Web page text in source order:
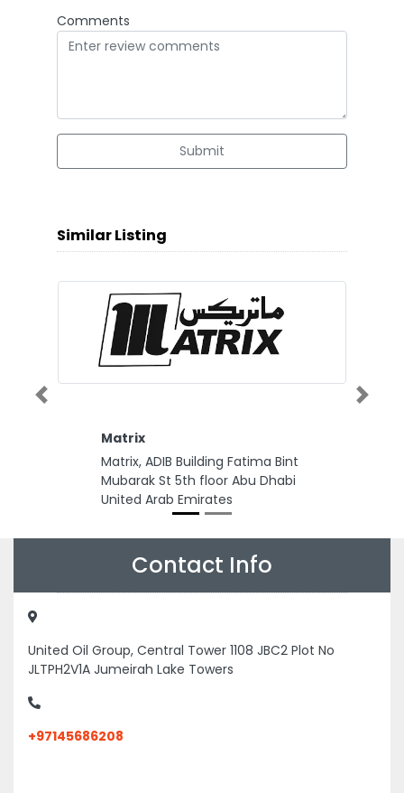
Comments
Submit
Similar Listing
Matrix
Matrix, ADIB Building Fatima Bint
Mubarak St 5th floor Abu Dhabi
United Arab Emirates
Previous Next
Contact Info
United Oil Group, Central Tower 1108 JBC2 Plot No
JLTPH2V1A Jumeirah Lake Towers
+97145686208